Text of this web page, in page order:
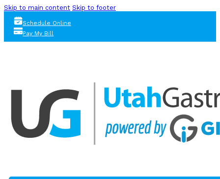
Skip to main content Skip to footer
Schedule Online
Pay My Bill